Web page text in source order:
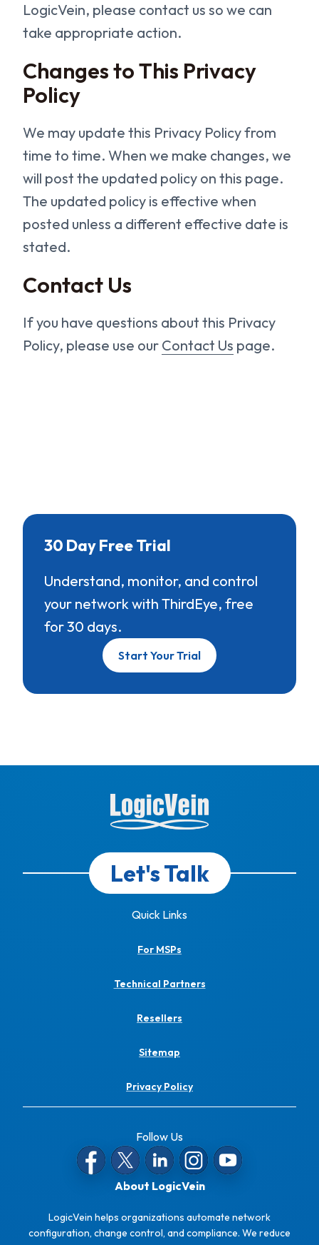
LogicVein, please contact us so we can
take appropriate action.
Changes to This Privacy
Policy
We may update this Privacy Policy from
time to time. When we make changes, we
will post the updated policy on this page.
The updated policy is effective when
posted unless a different effective date is
stated.
Contact Us
If you have questions about this Privacy
Policy, please use our Contact Us page.
30 Day Free Trial
Understand, monitor, and control
your network with ThirdEye, free
for 30 days.
Start Your Trial
Let's Talk
Quick Links
For MSPs
Technical Partners
Resellers
Sitemap
Privacy Policy
Follow Us
About LogicVein
LogicVein helps organizations automate network
configuration, change control, and compliance. We reduce